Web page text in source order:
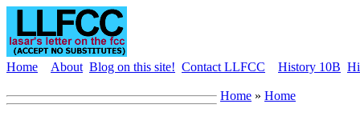
Home About Blog on this site! Contact LLFCC History 10B
Home » Home